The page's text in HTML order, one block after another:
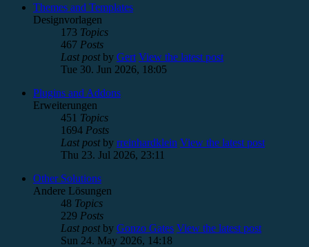
Themes and Templates
Designvorlagen
173 Topics
467 Posts
Last postby Gert View the latest post
Tue 30. Jun 2026, 18:05
Plugins and Addons
Erweiterungen
451 Topics
1694 Posts
Last postby rreinhardklein View the latest post
Thu 23. Jul 2026, 23:11
Other Solutions
Andere Lösungen
48 Topics
229 Posts
Last postby Gonzo Gates View the latest post
Sun 24. May 2026, 14:18